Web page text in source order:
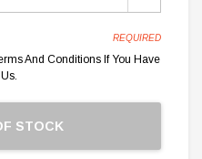
REQUIRED
And Conditions If You Have
STOCK